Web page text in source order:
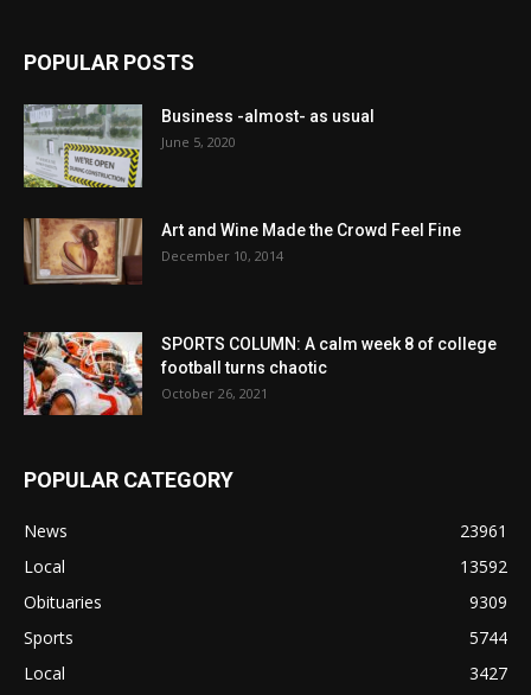
POPULAR POSTS
Business -almost- as usual
June 5, 2020
Art and Wine Made the Crowd Feel Fine
December 10, 2014
SPORTS COLUMN: A calm week 8 of college
football turns chaotic
October 26, 2021
POPULAR CATEGORY
News
23961
Local
13592
Obituaries
9309
Sports
5744
Local
3427